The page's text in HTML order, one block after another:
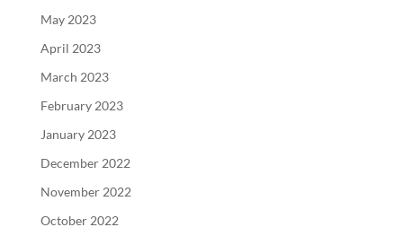
May 2023
April 2023
March 2023
February 2023
January 2023
December 2022
November 2022
October 2022